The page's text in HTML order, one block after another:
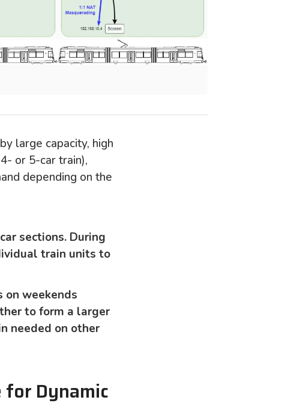
large capacity, high
or 5-car train),
depending on the
sections. During
train units to
on weekends
to form a larger
needed on other
Dynamic